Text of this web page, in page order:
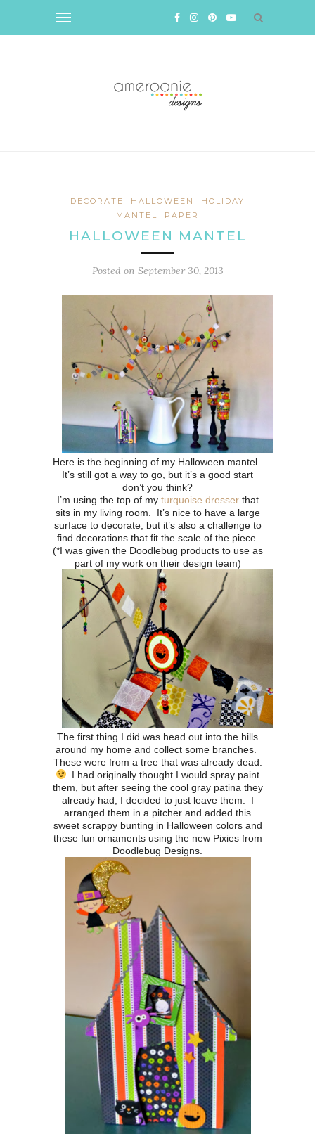
DECORATE HALLOWEEN
HOLIDAY
MANTEL
PAPER
HALLOWEEN MANTEL
Posted on September 30, 2013
Here is the beginning of my Halloween mantel.
It’s still got a way to go, but it’s a good start
don’t you think?
I’m using the top of my turquoise dresserthat
sits in my living room. It’s nice to have a large
surface to decorate, but it’s also a challenge to
find decorations that fit the scale of the piece.
(*I was given the Doodlebug products to use as
part of my work on their design team)
The first thing I did was head out into the hills
around my home and collect some branches.
These were from a tree that was already dead.
I had originally thought I would spray paint
them, but after seeing the cool gray patina they
already had, I decided to just leave them. I
arranged them in a pitcher and added this
sweet scrappy bunting in Halloween colors and
these fun ornaments using the new Pixies from
Doodlebug Designs.